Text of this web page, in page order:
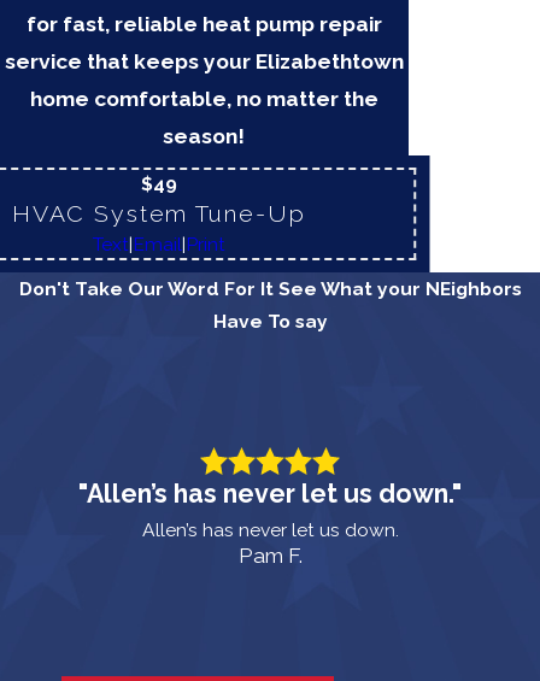
for fast, reliable heat pump repair
service that keeps your Elizabethtown
home comfortable, no matter the
season!
$49
HVAC System Tune-Up
Text|Email|Print
Don't Take Our Word For It See What your NEighbors
Have To say
"Allen’s has never let us down."
Allen’s has never let us down.
Pam F.